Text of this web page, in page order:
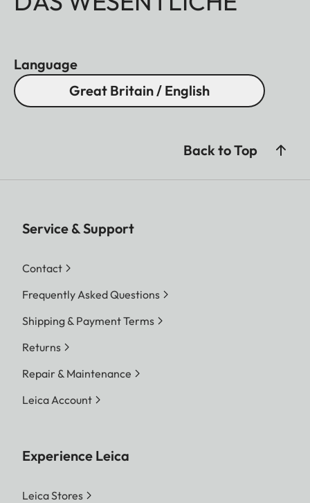
Language
Great Britain / English
Back to Top
Service & Support
Contact
Frequently Asked Questions
Shipping & Payment Terms
Returns
Repair & Maintenance
Leica Account
Experience Leica
Leica Stores